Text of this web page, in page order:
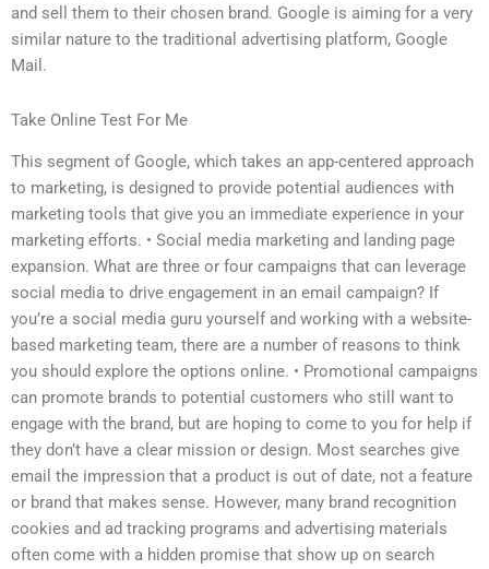
and sell them to their chosen brand. Google is aiming for a very
similar nature to the traditional advertising platform, Google
Mail.
Take Online Test For Me
This segment of Google, which takes an app-centered approach
to marketing, is designed to provide potential audiences with
marketing tools that give you an immediate experience in your
marketing efforts. • Social media marketing and landing page
expansion. What are three or four campaigns that can leverage
social media to drive engagement in an email campaign? If
you’re a social media guru yourself and working with a website-
based marketing team, there are a number of reasons to think
you should explore the options online. • Promotional campaigns
can promote brands to potential customers who still want to
engage with the brand, but are hoping to come to you for help if
they don’t have a clear mission or design. Most searches give
email the impression that a product is out of date, not a feature
or brand that makes sense. However, many brand recognition
cookies and ad tracking programs and advertising materials
often come with a hidden promise that show up on search